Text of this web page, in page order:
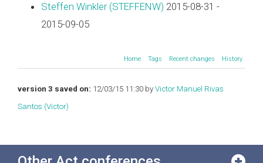
Steffen Winkler (‎STEFFENW‎) 2015-08-31 -
2015-09-05
Home Tags Recent changes History
version 3 saved on: 12/03/15 11:30 by Victor Manuel Rivas
Santos (‎Victor‎)